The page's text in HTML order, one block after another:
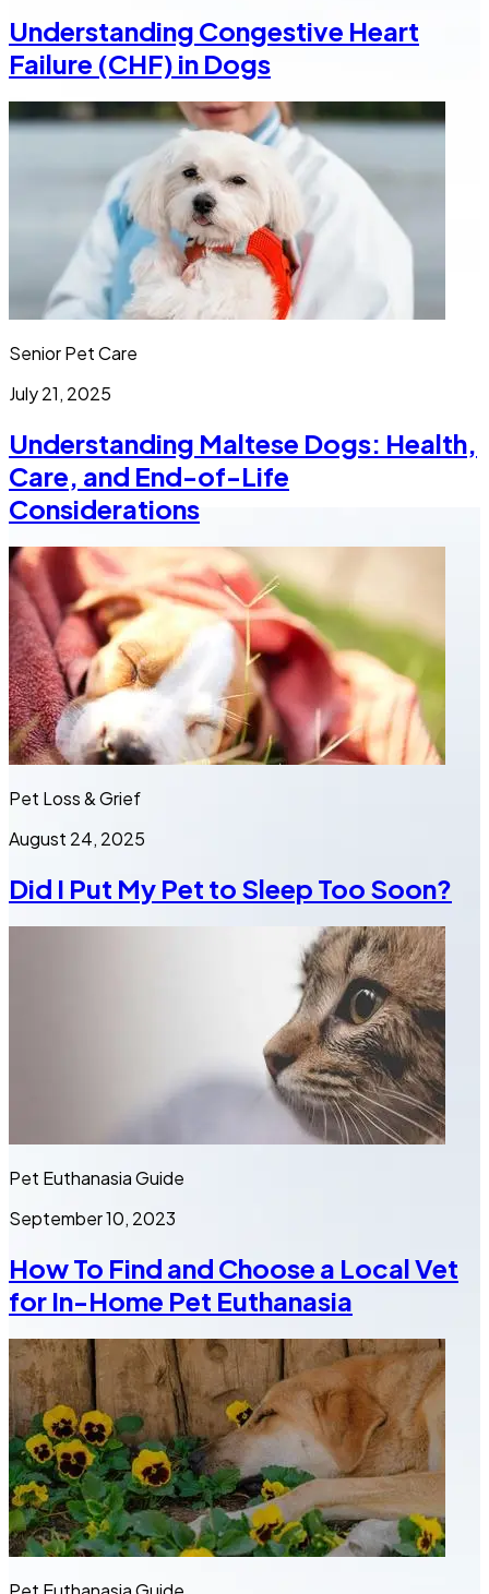
Understanding Congestive Heart
Failure (CHF) in Dogs
Senior Pet Care
July 21, 2025
Understanding Maltese Dogs: Health,
Care, and End-of-Life
Considerations
Pet Loss & Grief
August 24, 2025
Did I Put My Pet to Sleep Too Soon?
Pet Euthanasia Guide
September 10, 2023
How To Find and Choose a Local Vet
for In-Home Pet Euthanasia